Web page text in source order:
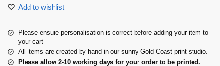
Add to wishlist
Please ensure personalisation is correct before adding your item to
your cart
All items are created by hand in our sunny Gold Coast print studio.
Please allow 2-10 working days for your order to be printed.